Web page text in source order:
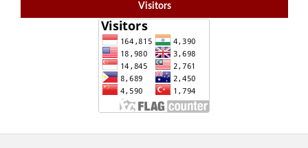
Visitors